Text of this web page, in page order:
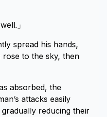
」
spread his hands,
rose to the sky, then
absorbed, the
attacks easily
reducing their